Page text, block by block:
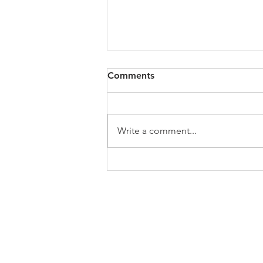
All of VOL Archives
https://4bde65de-445b-47b4-
es/4bde65_a9819b12e00c4dd4b7
b25adf24d15708.zip
Comments
Write a comment...